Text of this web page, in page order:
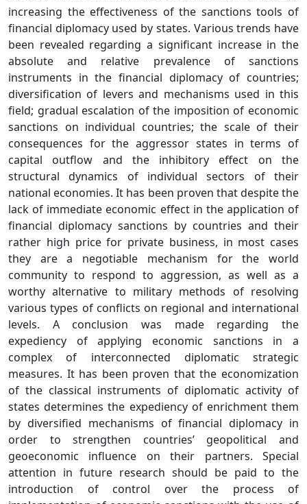
increasing the effectiveness of the sanctions tools of
financial diplomacy used by states. Various trends have
been revealed regarding a significant increase in the
absolute and relative prevalence of sanctions
instruments in the financial diplomacy of countries;
diversification of levers and mechanisms used in this
field; gradual escalation of the imposition of economic
sanctions on individual countries; the scale of their
consequences for the aggressor states in terms of
capital outflow and the inhibitory effect on the
structural dynamics of individual sectors of their
national economies. It has been proven that despite the
lack of immediate economic effect in the application of
financial diplomacy sanctions by countries and their
rather high price for private business, in most cases
they are a negotiable mechanism for the world
community to respond to aggression, as well as a
worthy alternative to military methods of resolving
various types of conflicts on regional and international
levels. A conclusion was made regarding the
expediency of applying economic sanctions in a
complex of interconnected diplomatic strategic
measures. It has been proven that the economization
of the classical instruments of diplomatic activity of
states determines the expediency of enrichment them
by diversified mechanisms of financial diplomacy in
order to strengthen countries’ geopolitical and
geoeconomic influence on their partners. Special
attention in future research should be paid to the
introduction of control over the process of